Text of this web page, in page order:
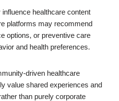
healthcare content
platforms may recommend
options, or preventive care
and health preferences.
driven healthcare
value shared experiences and
than purely corporate